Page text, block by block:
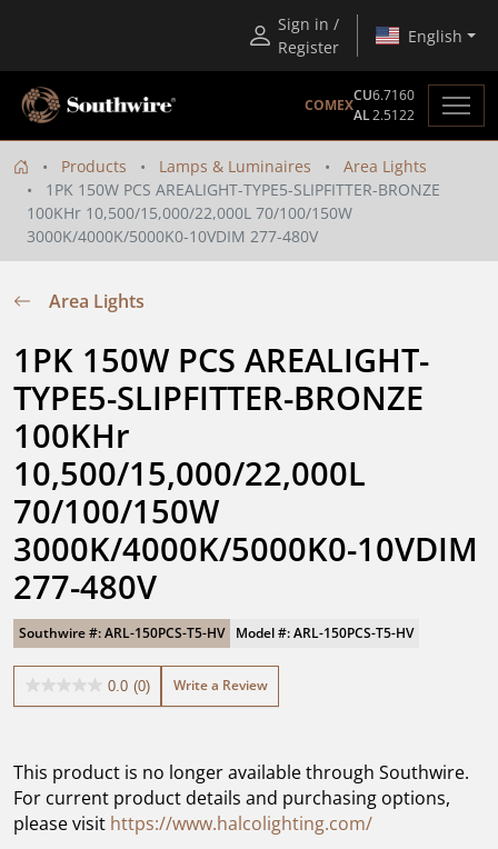
Sign in /
Register
English
COMEX
CU6.7160
AL2.5122
Products Lamps & Luminaires
Area Lights
1PK 150W PCS AREALIGHT-TYPE5-SLIPFITTER-BRONZE
100KHr 10,500/15,000/22,000L 70/100/150W
3000K/4000K/5000K0-10VDIM 277-480V
Area Lights
1PK 150W PCS AREALIGHT-
TYPE5-SLIPFITTER-BRONZE
100KHr
10,500/15,000/22,000L
70/100/150W
3000K/4000K/5000K0-10VDIM
277-480V
Southwire #: ARL-150PCS-T5-HV Model #: ARL-150PCS-T5-HV
0.0 (0)
0.0
stars.
Write a Review
This product is no longer available through Southwire.
For current product details and purchasing options,
please visit https://www.halcolighting.com/